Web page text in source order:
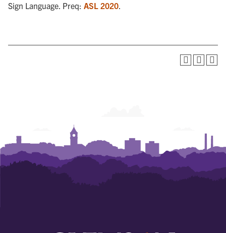
Sign Language. Preq: ASL 2020.